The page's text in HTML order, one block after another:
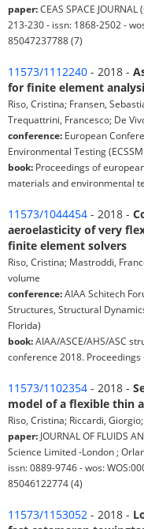
paper:CEAS SPACE
213-230 - issn: 1868-2502 -
85047237788 (7)
11573/1112240 - 2018 -
for finite element
Riso, Cristina; Fransen,
Trequattrini, Francesco; De
conference: European
Environmental Testing
book: Proceedings of
materials and environmental
11573/1044454 - 2018 -
aeroelasticity of very
finite element solvers
Riso, Cristina; Mastroddi,
volume
conference:AIAA Schitech
Structures, Structural
Florida)
book:AIAA/ASCE/AHS/ASC
conference 2018.
11573/1102354 - 2018 -
model of a flexible thin
Riso, Cristina; Riccardi,
paper: JOURNAL OF FLUIDS
Science Limited -London ;
issn: 0889-9746 - wos:
85046122774 (4)
11573/1153052 - 2018 -